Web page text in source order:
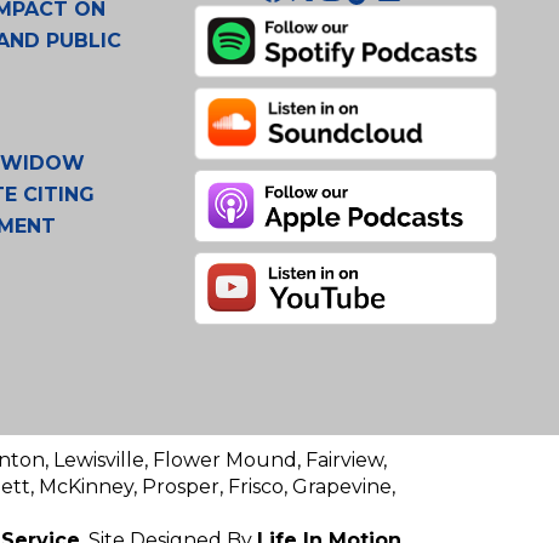
ON
PUBLIC
WIDOW
CITING
Lewisville, Flower Mound, Fairview,
McKinney, Prosper, Frisco, Grapevine,